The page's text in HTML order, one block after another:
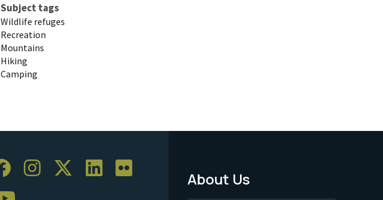
Subject tags
Wildlife refuges
Recreation
Mountains
Hiking
Camping
Footer
About Us